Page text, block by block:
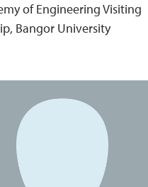
of Engineering Visiting
Bangor University